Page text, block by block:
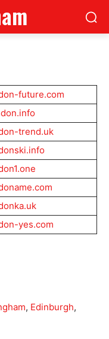
future.com
trend.uk
yes.com
, Edinburgh,